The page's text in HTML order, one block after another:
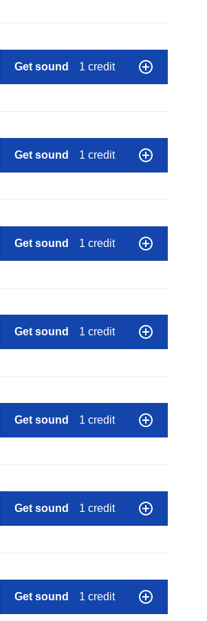
Get sound 1 credit
Get sound 1 credit
Get sound 1 credit
Get sound 1 credit
Get sound 1 credit
Get sound 1 credit
Get sound 1 credit